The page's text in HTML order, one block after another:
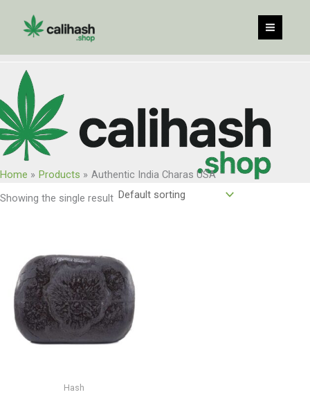
content
Home Products
Authentic India Charas USA
Showing the single result
Hash
through
$1,080.00